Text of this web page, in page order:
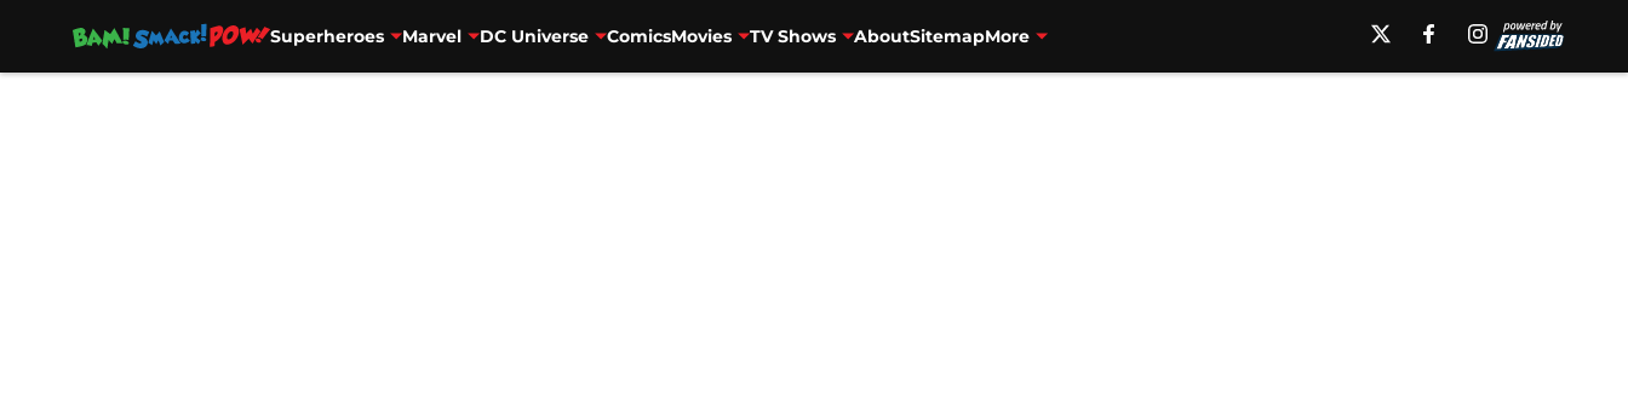
Superheroes Marvel DC Universe ComicsMovies TV Shows AboutSitemapMore